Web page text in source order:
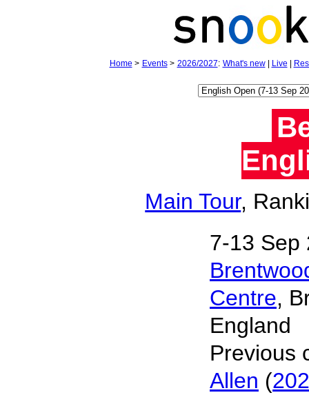
Home > Events> 2026/2027: What's new| Live
Main Tour,
7‑13 Sep
Centre,
England
Previous
Allen (